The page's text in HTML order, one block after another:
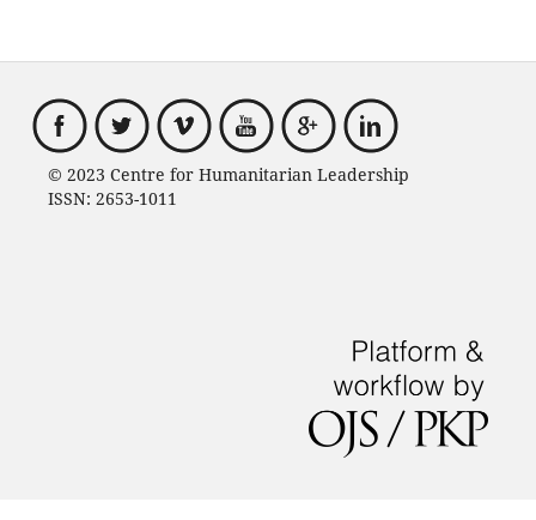
© 2023 Centre for Humanitarian Leadership
ISSN: 2653-1011